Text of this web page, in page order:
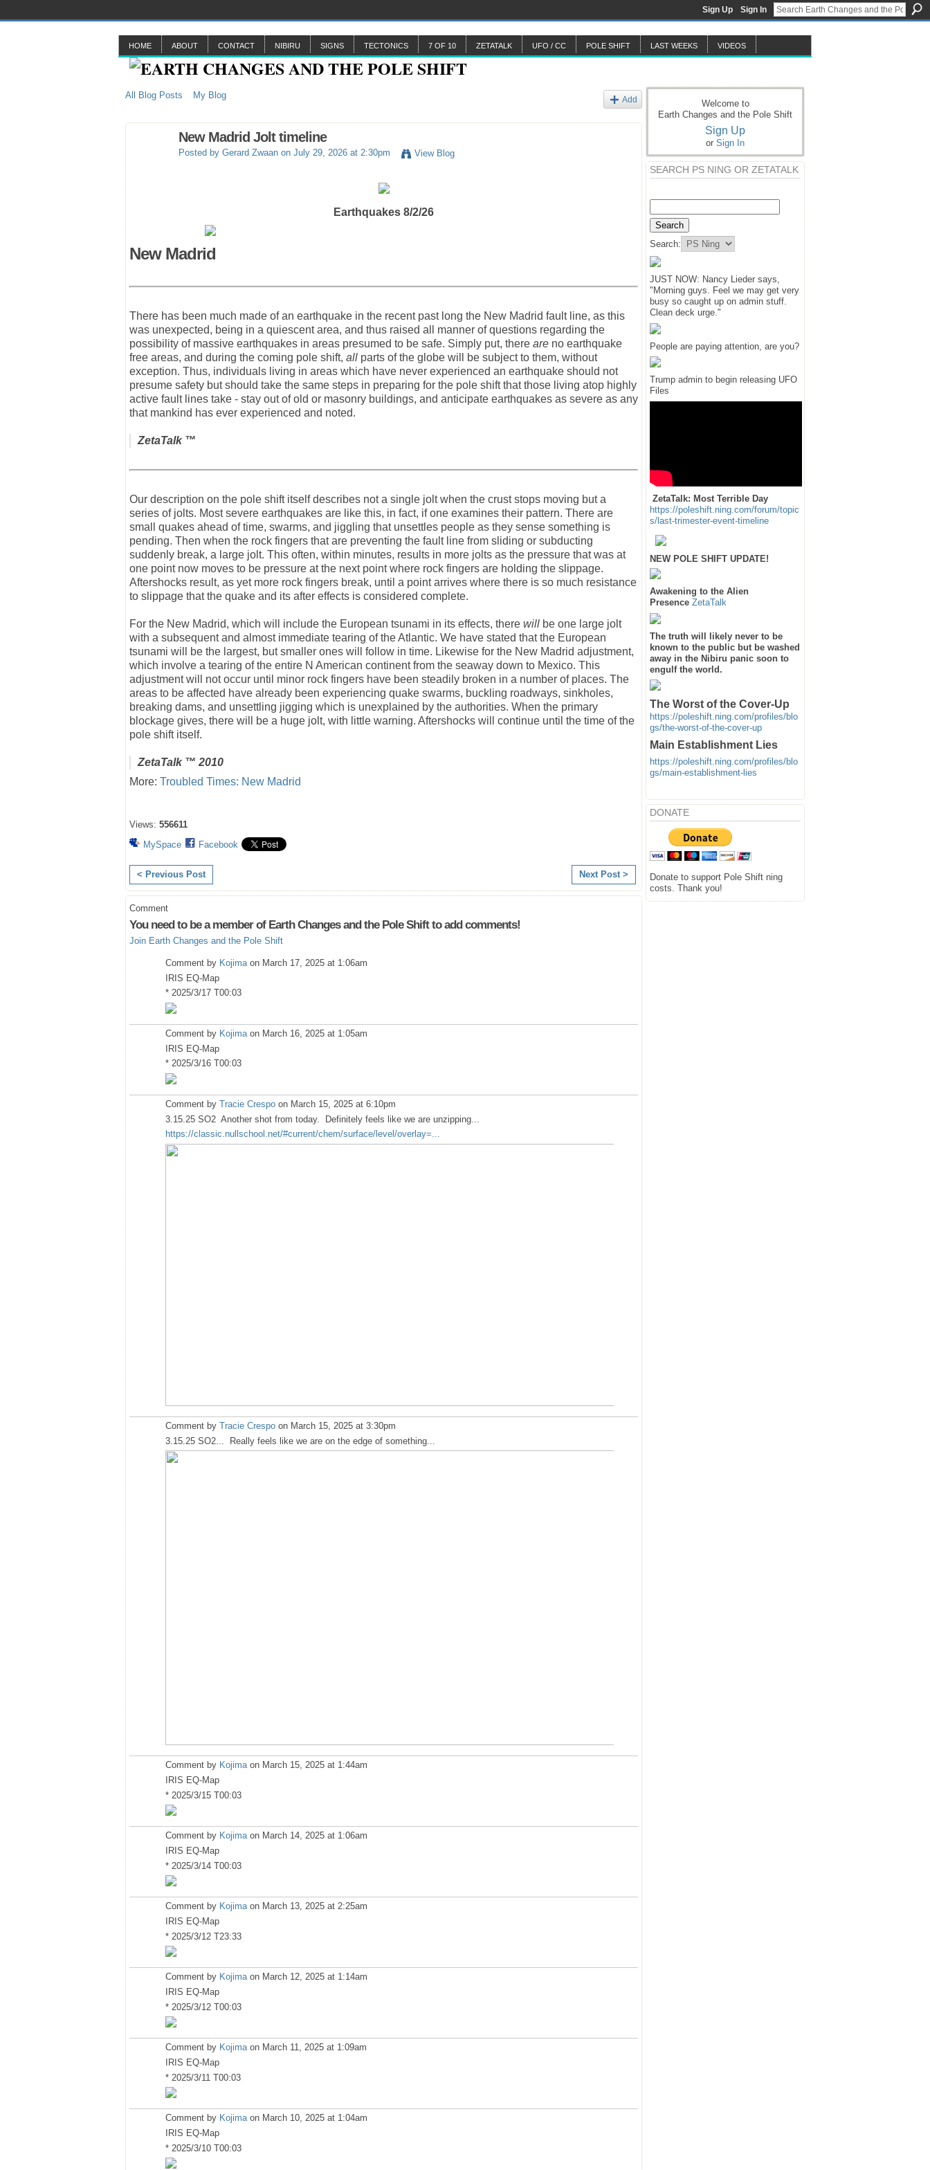
Sign Up Sign In
HOME ABOUT CONTACT NIBIRU SIGNS TECTONICS 7 OF 10 ZETATALK UFO / CC POLE SHIFT LAST WEEKS VIDEOS
All Blog Posts My Blog Add
New Madrid Jolt timeline
Posted by Gerard Zwaan on July 29, 2026 at 2:30pm View Blog
Earthquakes 8/2/26
New Madrid
There has been much made of an earthquake in the recent past long the New Madrid fault line, as this
was unexpected, being in a quiescent area, and thus raised all manner of questions regarding the
possibility of massive earthquakes in areas presumed to be safe. Simply put, there are no earthquake
free areas, and during the coming pole shift, all parts of the globe will be subject to them, without
exception. Thus, individuals living in areas which have never experienced an earthquake should not
presume safety but should take the same steps in preparing for the pole shift that those living atop highly
active fault lines take - stay out of old or masonry buildings, and anticipate earthquakes as severe as any
that mankind has ever experienced and noted.
ZetaTalk ™
Our description on the pole shift itself describes not a single jolt when the crust stops moving but a
series of jolts. Most severe earthquakes are like this, in fact, if one examines their pattern. There are
small quakes ahead of time, swarms, and jiggling that unsettles people as they sense something is
pending. Then when the rock fingers that are preventing the fault line from sliding or subducting
suddenly break, a large jolt. This often, within minutes, results in more jolts as the pressure that was at
one point now moves to be pressure at the next point where rock fingers are holding the slippage.
Aftershocks result, as yet more rock fingers break, until a point arrives where there is so much resistance
to slippage that the quake and its after effects is considered complete.
For the New Madrid, which will include the European tsunami in its effects, there will be one large jolt
with a subsequent and almost immediate tearing of the Atlantic. We have stated that the European
tsunami will be the largest, but smaller ones will follow in time. Likewise for the New Madrid adjustment,
which involve a tearing of the entire N American continent from the seaway down to Mexico. This
adjustment will not occur until minor rock fingers have been steadily broken in a number of places. The
areas to be affected have already been experiencing quake swarms, buckling roadways, sinkholes,
breaking dams, and unsettling jigging which is unexplained by the authorities. When the primary
blockage gives, there will be a huge jolt, with little warning. Aftershocks will continue until the time of the
pole shift itself.
ZetaTalk ™ 2010
More: Troubled Times: New Madrid
Views: 556611
MySpace
Facebook
< Previous Post Next Post >
Comment
You need to be a member of Earth Changes and the Pole Shift to add comments!
Join Earth Changes and the Pole Shift
Comment by Kojima on March 17, 2025 at 1:06am
IRIS EQ-Map
* 2025/3/17 T00:03
Comment by Kojima on March 16, 2025 at 1:05am
IRIS EQ-Map
* 2025/3/16 T00:03
Comment by Tracie Crespo on March 15, 2025 at 6:10pm
3.15.25 SO2 Another shot from today. Definitely feels like we are unzipping...
https://classic.nullschool.net/#current/chem/surface/level/overlay=...
Comment by Tracie Crespo on March 15, 2025 at 3:30pm
3.15.25 SO2... Really feels like we are on the edge of something...
Comment by Kojimaon March 15, 2025 at 1:44am
IRIS EQ-Map
* 2025/3/15 T00:03
Comment by Kojimaon March 14, 2025 at 1:06am
IRIS EQ-Map
* 2025/3/14 T00:03
Comment by Kojimaon March 13, 2025 at 2:25am
IRIS EQ-Map
* 2025/3/12 T23:33
Comment by Kojimaon March 12, 2025 at 1:14am
IRIS EQ-Map
* 2025/3/12 T00:03
Comment by Kojimaon March 11, 2025 at 1:09am
IRIS EQ-Map
* 2025/3/11 T00:03
Comment by Kojimaon March 10, 2025 at 1:04am
IRIS EQ-Map
* 2025/3/10 T00:03
Welcome to
Earth Changes and the Pole Shift
Sign Up
or Sign In
SEARCH PS NING OR ZETATALK
Search:
JUST NOW: Nancy Lieder says,
"Morning guys. Feel we may get very
busy so caught up on admin stuff.
Clean deck urge."
People are paying attention, are you?
Trump admin to begin releasing UFO
Files
ZetaTalk: Most Terrible Day
https://poleshift.ning.com/forum/topic
s/last-trimester-event-timeline
NEW POLE SHIFT UPDATE!
Awakening to the Alien
Presence ZetaTalk
The truth will likely never to be
known to the public but be washed
away in the Nibiru panic soon to
engulf the world.
The Worst of the Cover-Up
https://poleshift.ning.com/profiles/blo
gs/the-worst-of-the-cover-up
Main Establishment Lies
https://poleshift.ning.com/profiles/blo
gs/main-establishment-lies
DONATE
Donate to support Pole Shift ning
costs. Thank you!